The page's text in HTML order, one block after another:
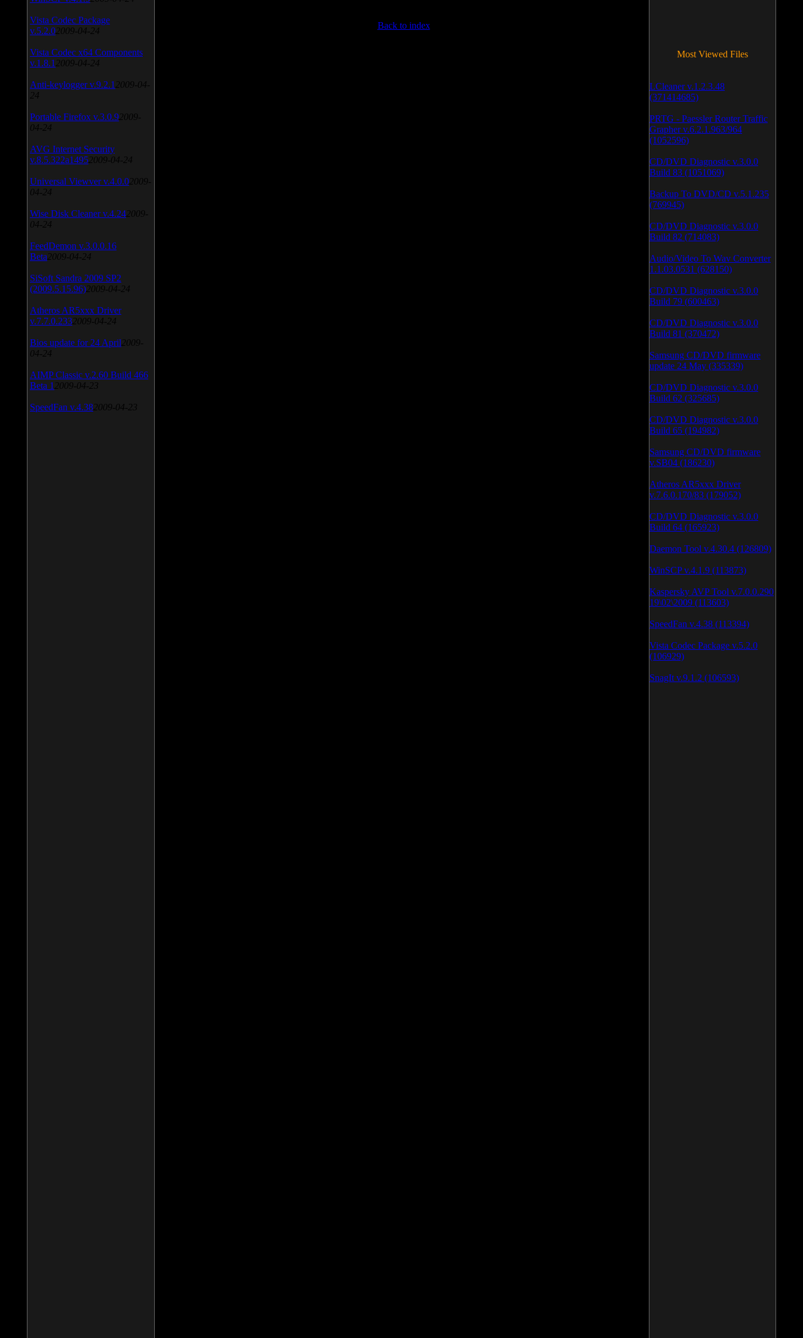
Back to index
Vista Codec Package
v.5.2.0 2009-04-24
Vista Codec x64 Components
v.1.8.1 2009-04-24
Anti-keylogger v.9.2.1 2009-04-
24
Portable Firefox v.3.0.9 2009-
04-24
AVG Internet Security
v.8.5.322a1495 2009-04-24
Universal Viewver v.4.0.0 2009-
04-24
Wise Disk Cleaner v.4.24 2009-
04-24
FeedDemon v.3.0.0.16
Beta 2009-04-24
SiSoft Sandra 2009 SP2
(2009.5.15.96) 2009-04-24
Atheros AR5xxx Driver
v.7.7.0.233 2009-04-24
Bios update for 24 April 2009-
04-24
AIMP Classic v.2.60 Build 466
Beta 1 2009-04-23
SpeedFan v.4.38 2009-04-23
Most Viewed Files
LCleaner v.1.2.3.48
(371414685)
PRTG - Paessler Router Traffic
Grapher v.6.2.1.963/964
(1052596)
CD/DVD Diagnostic v.3.0.0
Build 83 (1051069)
Backup To DVD/CD v.5.1.235
(769945)
CD/DVD Diagnostic v.3.0.0
Build 82 (714083)
Audio/Video To Wav Converter
1.1.03.0531 (628150)
CD/DVD Diagnostic v.3.0.0
Build 79 (600463)
CD/DVD Diagnostic v.3.0.0
Build 81 (370472)
Samsung CD/DVD firmware
update 24 May (335339)
CD/DVD Diagnostic v.3.0.0
Build 62 (325685)
CD/DVD Diagnostic v.3.0.0
Build 65 (194982)
Samsung CD/DVD firmware
v.SB04 (186230)
Atheros AR5xxx Driver
v.7.6.0.170/83 (179052)
CD/DVD Diagnostic v.3.0.0
Build 64 (165923)
Daemon Tool v.4.30.4 (126809)
WinSCP v.4.1.9 (113873)
Kaspersky AVP Tool v.7.0.0.290
19\02\2009 (113603)
SpeedFan v.4.38 (113394)
Vista Codec Package v.5.2.0
(106929)
SnagIt v.9.1.2 (106593)